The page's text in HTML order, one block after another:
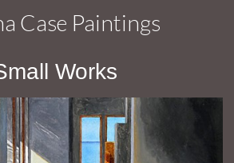
Case Paintings
Works